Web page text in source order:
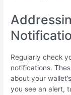
Regularly check
notifications.
about your
you see an alert,